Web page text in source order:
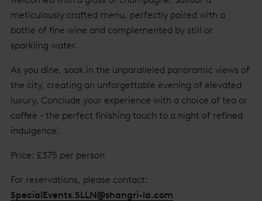
meticulously crafted menu, perfectly paired with a
bottle of fine wine and complemented by still or
sparkling water.
As you dine, soak in the unparalleled panoramic views of
the city, creating an unforgettable evening of elevated
luxury. Conclude your experience with a choice of tea or
coffee - the perfect finishing touch to a night of refined
indulgence.
Price: £375 per person
For reservations, please contact:
SpecialEvents.SLLN@shangri-la.com